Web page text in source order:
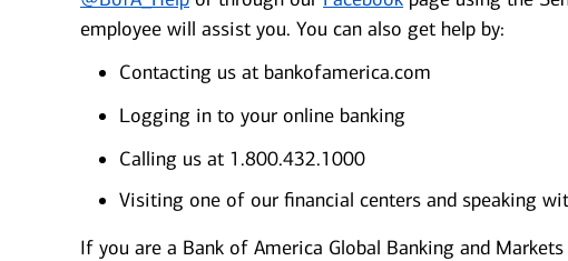
employee will assist you. You can also get help by:
Contacting us at bankofamerica.com
Logging in to your online banking
Calling us at 1.800.432.1000
Visiting one of our financial centers and speaking
If you are a Bank of America Global Banking and